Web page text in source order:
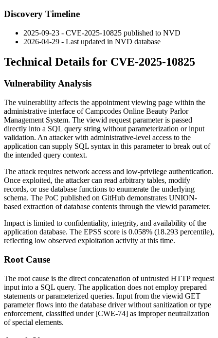
Discovery Timeline
2025-09-23 - CVE-2025-10825 published to NVD
2026-04-29 - Last updated in NVD database
Technical Details for CVE-2025-10825
Vulnerability Analysis
The vulnerability affects the appointment viewing page within the
administrative interface of Campcodes Online Beauty Parlor
Management System. The viewid request parameter is passed
directly into a SQL query string without parameterization or input
validation. An attacker with administrative-level access to the
application can supply SQL syntax in this parameter to break out of
the intended query context.
The attack requires network access and low-privilege authentication.
Once exploited, the attacker can read arbitrary tables, modify
records, or use database functions to enumerate the underlying
schema. The PoC published on GitHub demonstrates UNION-
based extraction of database contents through the viewid parameter.
Impact is limited to confidentiality, integrity, and availability of the
application database. The EPSS score is 0.058% (18.293 percentile),
reflecting low observed exploitation activity at this time.
Root Cause
The root cause is the direct concatenation of untrusted HTTP request
input into a SQL query. The application does not employ prepared
statements or parameterized queries. Input from the viewid GET
parameter flows into the database driver without sanitization or type
enforcement, classified under [CWE-74] as improper neutralization
of special elements.